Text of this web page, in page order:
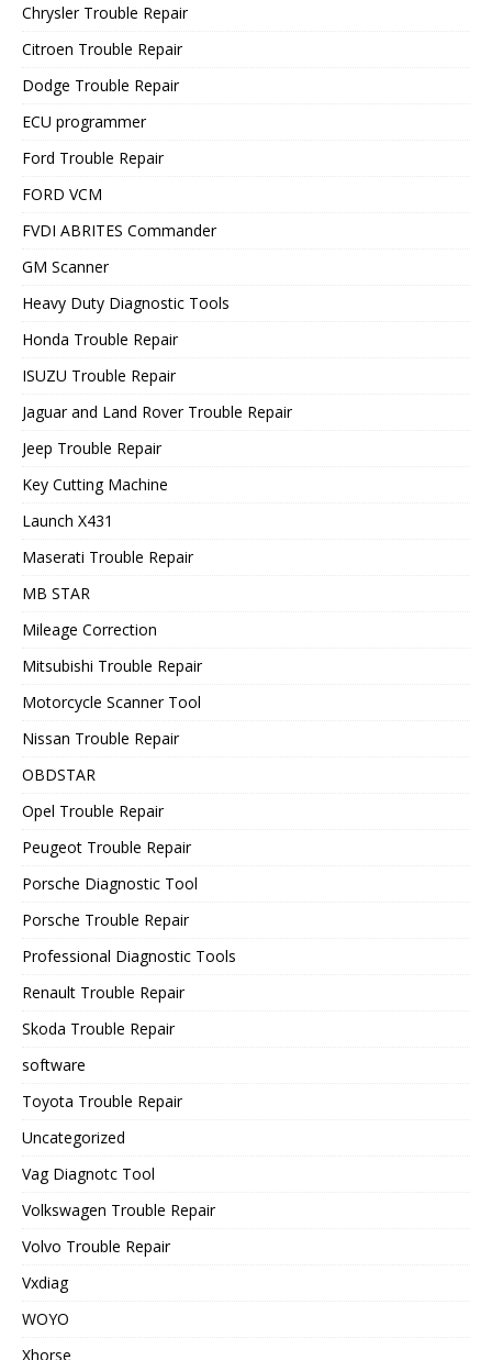
Chrysler Trouble Repair
Citroen Trouble Repair
Dodge Trouble Repair
ECU programmer
Ford Trouble Repair
FORD VCM
FVDI ABRITES Commander
GM Scanner
Heavy Duty Diagnostic Tools
Honda Trouble Repair
ISUZU Trouble Repair
Jaguar and Land Rover Trouble Repair
Jeep Trouble Repair
Key Cutting Machine
Launch X431
Maserati Trouble Repair
MB STAR
Mileage Correction
Mitsubishi Trouble Repair
Motorcycle Scanner Tool
Nissan Trouble Repair
OBDSTAR
Opel Trouble Repair
Peugeot Trouble Repair
Porsche Diagnostic Tool
Porsche Trouble Repair
Professional Diagnostic Tools
Renault Trouble Repair
Skoda Trouble Repair
software
Toyota Trouble Repair
Uncategorized
Vag Diagnotc Tool
Volkswagen Trouble Repair
Volvo Trouble Repair
Vxdiag
WOYO
Xhorse